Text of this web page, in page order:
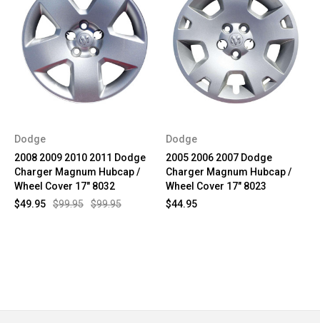
Dodge
2008 2009 2010 2011 Dodge
Charger Magnum Hubcap /
Wheel Cover 17" 8032
$99.95
$99.95
$49.95
Dodge
2005 2006 2007 Dodge
Charger Magnum Hubcap /
Wheel Cover 17" 8023
$44.95